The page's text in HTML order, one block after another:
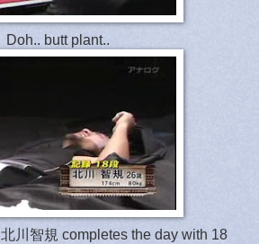
Doh.. butt plant..
北川智規 completes the day with 18